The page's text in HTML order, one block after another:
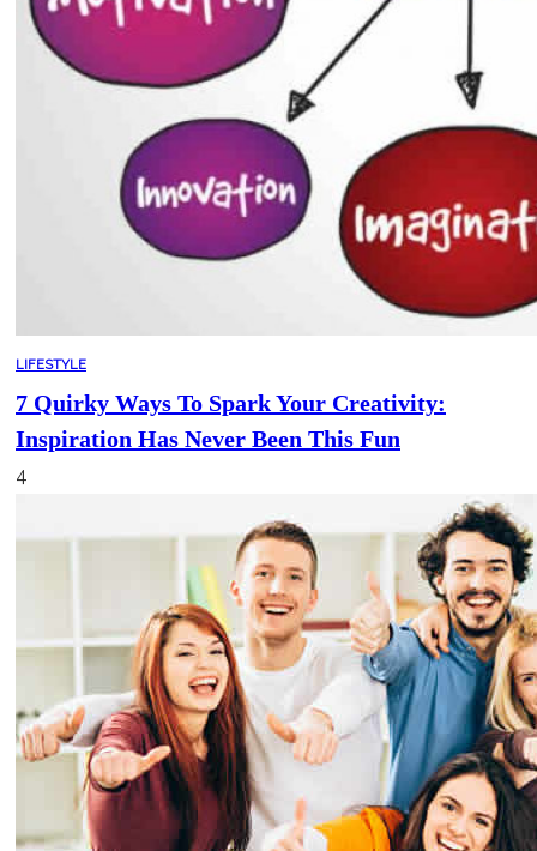
LIFESTYLE
7 Quirky Ways To Spark Your Creativity:
Inspiration Has Never Been This Fun
4